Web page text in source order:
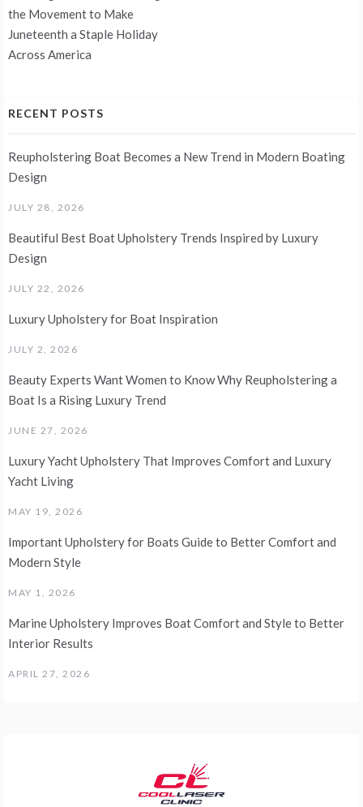
the Movement to Make
Juneteenth a Staple Holiday
Across America
RECENT POSTS
Reupholstering Boat Becomes a New Trend in Modern Boating
Design
JULY 28, 2026
Beautiful Best Boat Upholstery Trends Inspired by Luxury
Design
JULY 22, 2026
Luxury Upholstery for Boat Inspiration
JULY 2, 2026
Beauty Experts Want Women to Know Why Reupholstering a
Boat Is a Rising Luxury Trend
JUNE 27, 2026
Luxury Yacht Upholstery That Improves Comfort and Luxury
Yacht Living
MAY 19, 2026
Important Upholstery for Boats Guide to Better Comfort and
Modern Style
MAY 1, 2026
Marine Upholstery Improves Boat Comfort and Style to Better
Interior Results
APRIL 27, 2026